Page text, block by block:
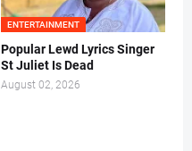
ENTERTAINMENT
Popular Lewd Lyrics Singer
St Juliet Is Dead
August 02, 2026